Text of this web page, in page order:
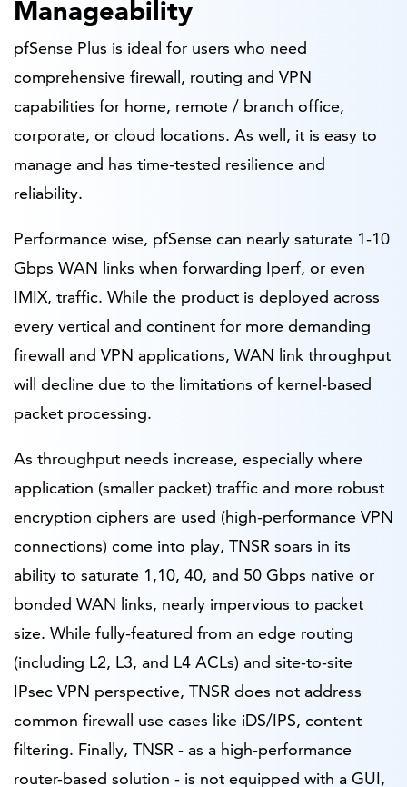
Manageability
pfSense Plus is ideal for users who need
comprehensive firewall, routing and VPN
capabilities for home, remote / branch office,
corporate, or cloud locations. As well, it is easy to
manage and has time-tested resilience and
reliability.
Performance wise, pfSense can nearly saturate 1-10
Gbps WAN links when forwarding Iperf, or even
IMIX, traffic. While the product is deployed across
every vertical and continent for more demanding
firewall and VPN applications, WAN link throughput
will decline due to the limitations of kernel-based
packet processing.
As throughput needs increase, especially where
application (smaller packet) traffic and more robust
encryption ciphers are used (high-performance VPN
connections) come into play, TNSR soars in its
ability to saturate 1,10, 40, and 50 Gbps native or
bonded WAN links, nearly impervious to packet
size. While fully-featured from an edge routing
(including L2, L3, and L4 ACLs) and site-to-site
IPsec VPN perspective, TNSR does not address
common firewall use cases like iDS/IPS, content
filtering. Finally, TNSR - as a high-performance
router-based solution - is not equipped with a GUI,